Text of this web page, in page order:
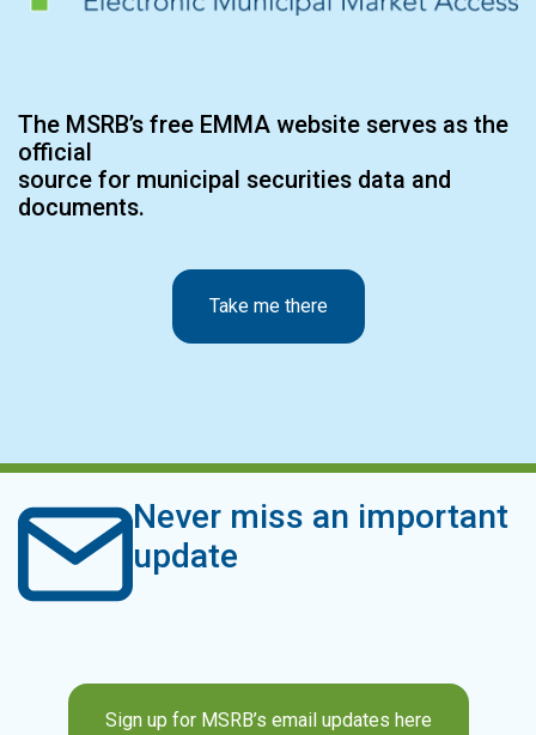
The MSRB’s free EMMA website serves as the
official
source for municipal securities data and
documents.
Take me there
Never miss an important
update
Sign up for MSRB’s email updates here